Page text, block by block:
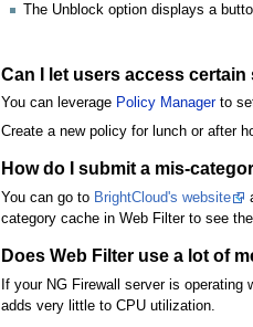
The Unblock option displays a
Can I let users access
You can leverage Policy Managerto
Create a new policy for lunch or after
How do I submit a mis-
You can go to BrightCloud's website
category cache in Web Filter to see
Does Web Filter use a lot of
If your NG Firewall server is
adds very little to CPU utilization.